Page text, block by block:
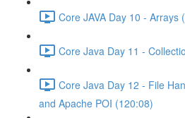
Core JAVA Day 10 - Arrays
Core Java Day 11 -
Core Java Day 12 - File
and Apache POI (120:08)